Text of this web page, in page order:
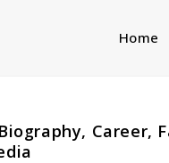
Home
Career,